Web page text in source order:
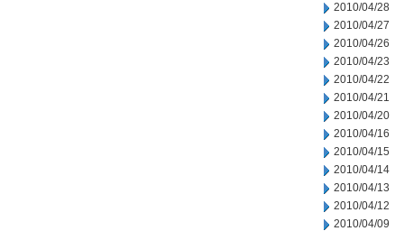
2010/04/28
2010/04/27
2010/04/26
2010/04/23
2010/04/22
2010/04/21
2010/04/20
2010/04/16
2010/04/15
2010/04/14
2010/04/13
2010/04/12
2010/04/09